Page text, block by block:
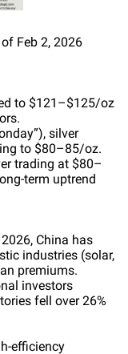
Feb 2, 2026
to $121–$125/oz
silver
to $80–85/oz.
trading at $80–
term uptrend
China has
industries (solar,
premiums.
investors
fell over 26%
efficiency